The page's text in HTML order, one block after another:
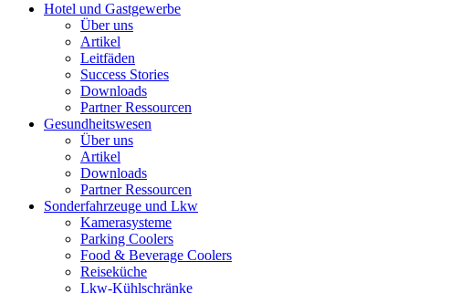
Hotel und Gastgewerbe
Über uns
Artikel
Leitfäden
Success Stories
Downloads
Partner Ressourcen
Gesundheitswesen
Über uns
Artikel
Downloads
Partner Ressourcen
Sonderfahrzeuge und Lkw
Kamerasysteme
Parking Coolers
Food & Beverage Coolers
Reiseküche
Lkw-Kühlschränke